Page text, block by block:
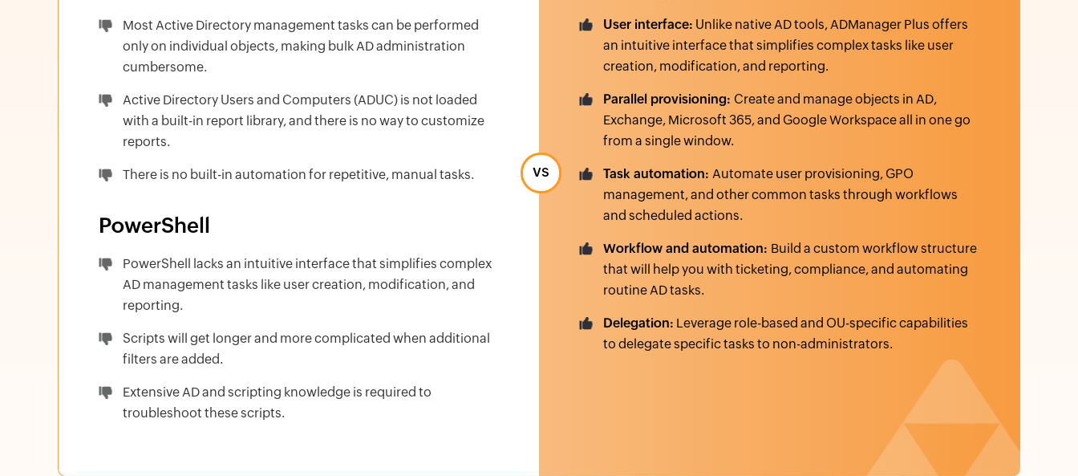
Most Active Directory management tasks can be performed
only on individual objects, making bulk AD administration
cumbersome.
Active Directory Users and Computers (ADUC) is not loaded
with a built-in report library, and there is no way to customize
reports.
There is no built-in automation for repetitive, manual tasks.
PowerShell
PowerShell lacks an intuitive interface that simplifies complex
AD management tasks like user creation, modification, and
reporting.
Scripts will get longer and more complicated when additional
filters are added.
Extensive AD and scripting knowledge is required to
troubleshoot these scripts.
vs
User interface: Unlike native AD tools, ADManager Plus offers
an intuitive interface that simplifies complex tasks like user
creation, modification, and reporting.
Parallel provisioning: Create and manage objects in AD,
Exchange, Microsoft 365, and Google Workspace all in one go
from a single window.
Task automation: Automate user provisioning, GPO
management, and other common tasks through workflows
and scheduled actions.
Workflow and automation: Build a custom workflow structure
that will help you with ticketing, compliance, and automating
routine AD tasks.
Delegation: Leverage role-based and OU-specific capabilities
to delegate specific tasks to non-administrators.